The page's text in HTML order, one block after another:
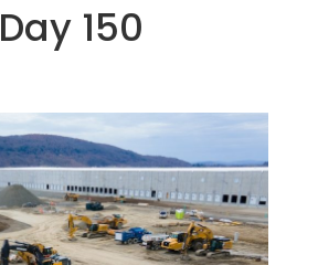
Day 150